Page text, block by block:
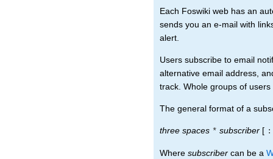
Each Foswiki web has an
sends you an e-mail with
alert.
Users subscribe to email
alternative email address,
track. Whole groups of
The general format of a
three spaces * subscriber [ :
Where subscriber can be a